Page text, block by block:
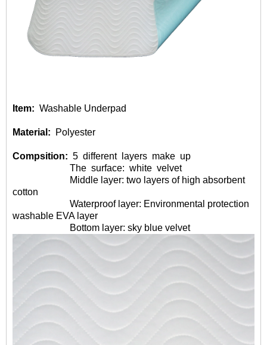
Item: Washable Underpad
Material: Polyester
Compsition: 5 differentlayers make up
The surface: white velvet
Middle layer: two layers of high absorbent
cotton
Waterproof layer: Environmental protection
washable EVA layer
Bottom layer: sky blue velvet